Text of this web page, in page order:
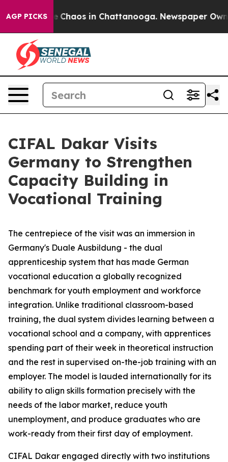
AGP PICKS
Collapse Chaos in Chattanooga. Newspaper
CIFAL Dakar Visits
Germany to Strengthen
Capacity Building in
Vocational Training
The centrepiece of the visit was an immersion in
Germany's Duale Ausbildung - the dual
apprenticeship system that has made German
vocational education a globally recognized
benchmark for youth employment and workforce
integration. Unlike traditional classroom-based
training, the dual system divides learning between a
vocational school and a company, with apprentices
spending part of their week in theoretical instruction
and the rest in supervised on-the-job training with an
employer. The model is lauded internationally for its
ability to align skills formation precisely with the
needs of the labor market, reduce youth
unemployment, and produce graduates who are
work-ready from their first day of employment.
CIFAL Dakar engaged directly with two institutions